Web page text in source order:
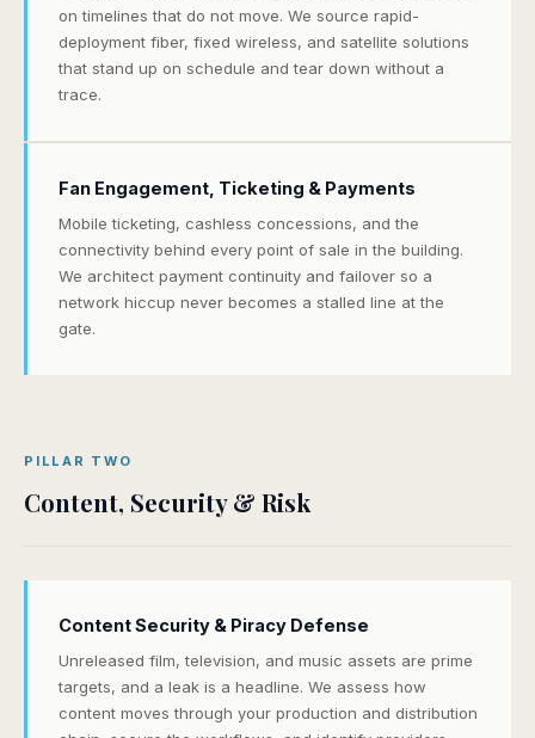
on timelines that do not move. We source rapid-
deployment fiber, fixed wireless, and satellite solutions
that stand up on schedule and tear down without a
trace.
Fan Engagement, Ticketing & Payments
Mobile ticketing, cashless concessions, and the
connectivity behind every point of sale in the building.
We architect payment continuity and failover so a
network hiccup never becomes a stalled line at the
gate.
PILLAR TWO
Content, Security & Risk
Content Security & Piracy Defense
Unreleased film, television, and music assets are prime
targets, and a leak is a headline. We assess how
content moves through your production and distribution